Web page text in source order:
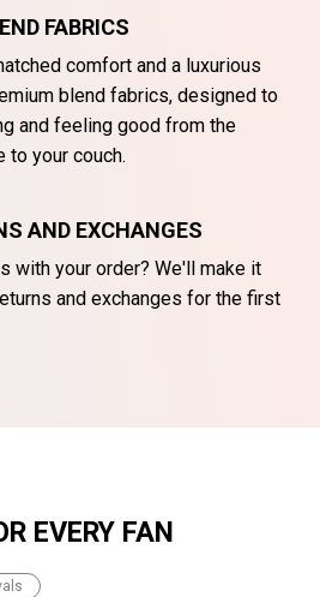
FABRICS
comfort and a luxurious
blend fabrics, designed to
and feeling good from the
to your couch.
AND EXCHANGES
with your order? We'll make it
and exchanges for the first
EVERY FAN